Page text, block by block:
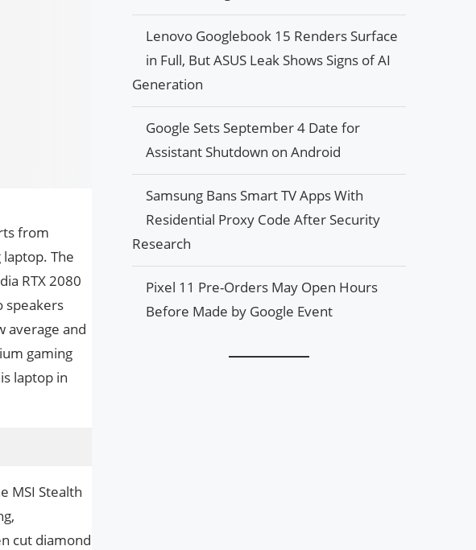
from
The
RTX 2080
speakers
average and
gaming
laptop in
MSI Stealth
cut diamond
Lenovo Googlebook 15 Renders Surface
in Full, But ASUS Leak Shows Signs of AI
Generation
Google Sets September 4 Date for
Assistant Shutdown on Android
Samsung Bans Smart TV Apps With
Residential Proxy Code After Security
Research
Pixel 11 Pre-Orders May Open Hours
Before Made by Google Event